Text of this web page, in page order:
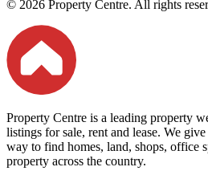
© 2026 Property Centre. All rights
Property Centre is a leading property
listings for sale, rent and lease. We
way to find homes, land, shops, office
property across the country.